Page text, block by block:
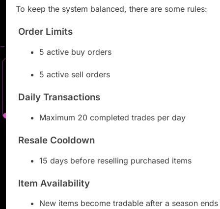
To keep the system balanced, there are some rules:
Order Limits
5 active buy orders
5 active sell orders
Daily Transactions
Maximum 20 completed trades per day
Resale Cooldown
15 days before reselling purchased items
Item Availability
New items become tradable after a season ends